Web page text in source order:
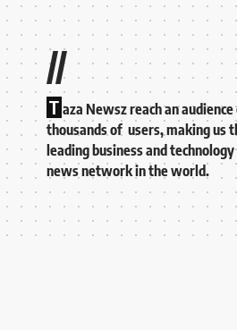
//
T aza Newsz reach an
thousands of users, making us
leading business and technology
news network in the world.